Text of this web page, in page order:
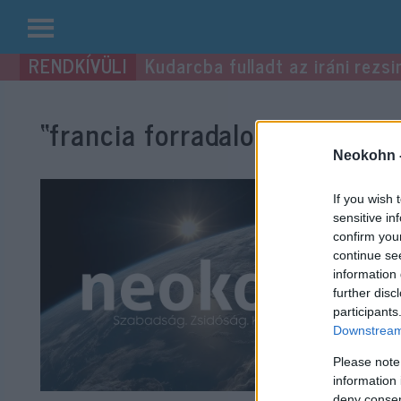
Neokohn
If you wish
sensitive
confirm
continue
information
further
Please
information
Kilépés
a Kudarcba fulladt az iráni
“francia forradalom”címke